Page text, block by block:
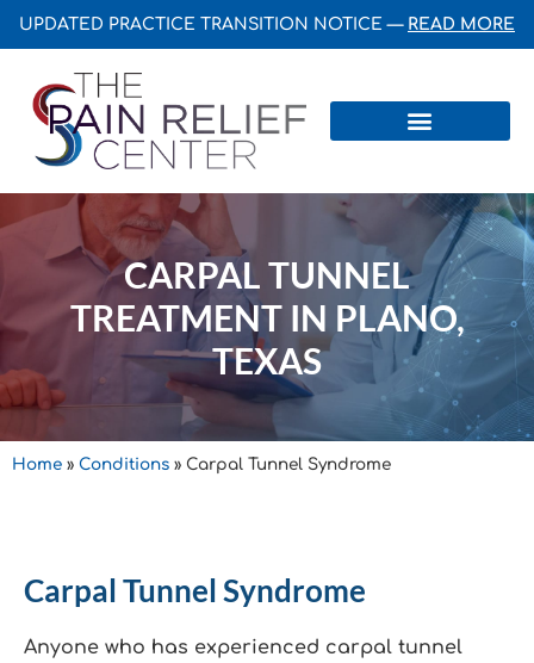
UPDATED PRACTICE TRANSITION NOTICE — READ MORE
CARPAL TUNNEL
TREATMENT IN PLANO,
TEXAS
Home » Conditions » Carpal Tunnel Syndrome
Carpal Tunnel Syndrome
Anyone who has experienced carpal tunnel